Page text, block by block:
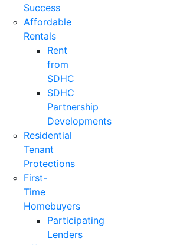
Success
Affordable
Rentals
Rent
from
SDHC
SDHC
Partnership
Developments
Residential
Tenant
Protections
First-
Time
Homebuyers
Participating
Lenders